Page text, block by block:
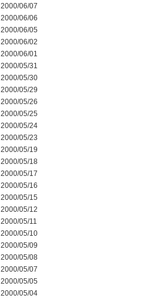
2000/06/07
2000/06/06
2000/06/05
2000/06/02
2000/06/01
2000/05/31
2000/05/30
2000/05/29
2000/05/26
2000/05/25
2000/05/24
2000/05/23
2000/05/19
2000/05/18
2000/05/17
2000/05/16
2000/05/15
2000/05/12
2000/05/11
2000/05/10
2000/05/09
2000/05/08
2000/05/07
2000/05/05
2000/05/04